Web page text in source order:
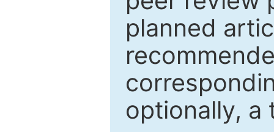
planned
optionally, a